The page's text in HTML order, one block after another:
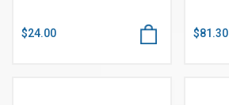
$24.00 $81.30